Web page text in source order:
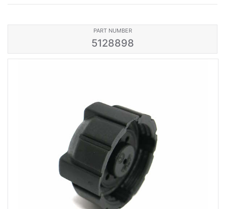
PART NUMBER
5128898